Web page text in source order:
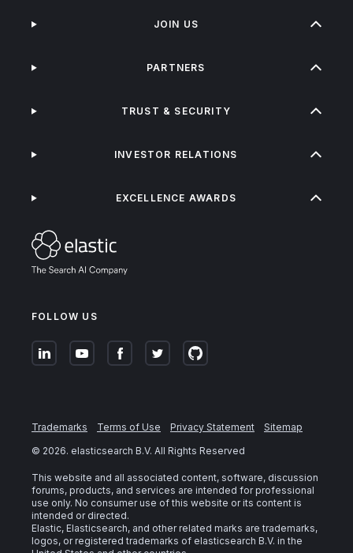
FOLLOW US
JOIN US
PARTNERS
TRUST & SECURITY
INVESTOR RELATIONS
EXCELLENCE AWARDS
Trademarks Terms of Use Privacy Statement
Sitemap
© 2026. elasticsearch B.V. All Rights Reserved
This website and all associated content, software, discussion
forums, products, and services are intended for professional
use only. No consumer use of this website or its content is
intended or directed.
Elastic, Elasticsearch, and other related marks are trademarks,
logos, or registered trademarks of elasticsearch B.V. in the